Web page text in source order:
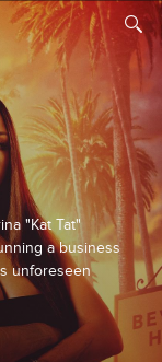
"Kat Tat"
a business
unforeseen